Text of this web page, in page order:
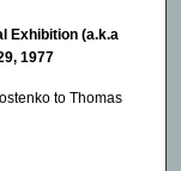
Exhibition (a.k.a
1977
to Thomas